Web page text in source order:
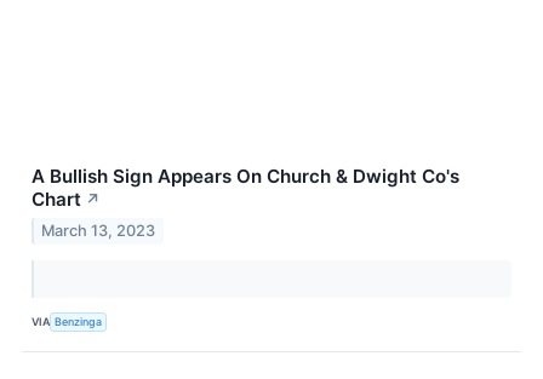
A Bullish Sign Appears On Church & Dwight Co's
Chart ↗
March 13, 2023
VIA Benzinga